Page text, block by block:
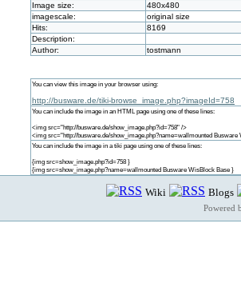
Image size:
480x480
imagescale:
original size
Hits:
8169
Description:
Author:
tostmann
You can view this image in your browser using:
http://busware.de/tiki-browse_image.php?imageId=758
You can include the image in an HTML page using one of these lines:
<img src="http://busware.de/show_image.php?id=758" />
<img src="http://busware.de/show_image.php?name=wallmounted Busware
You can include the image in a tiki page using one of these lines:
{img src=show_image.php?id=758 }
{img src=show_image.php?name=wallmounted Busware WisBlock Base }
Wiki Blogs
Powered